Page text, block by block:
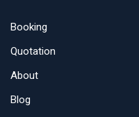
Booking
Quotation
About
Blog